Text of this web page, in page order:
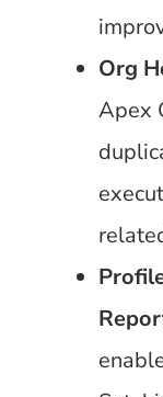
Org
Apex